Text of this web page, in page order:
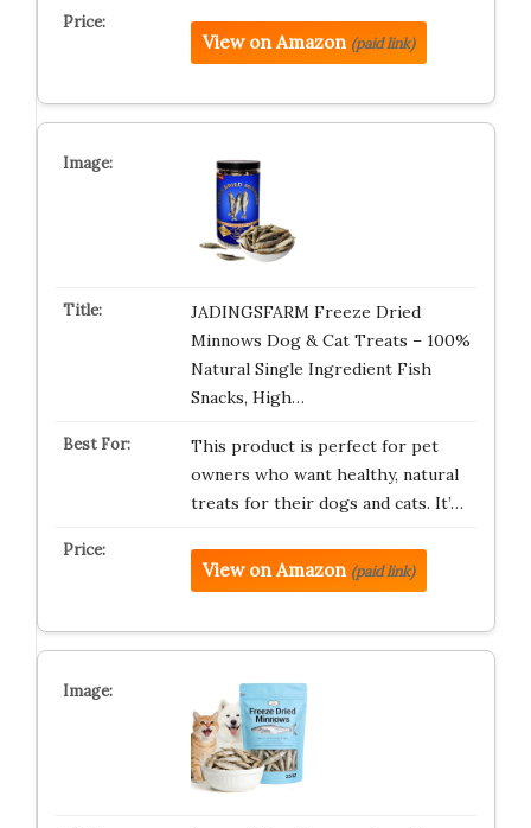
View on Amazon (paid link)
JADINGSFARM Freeze Dried
Minnows Dog & Cat Treats – 100%
Natural Single Ingredient Fish
Snacks, High…
This product is perfect for pet
owners who want healthy, natural
treats for their dogs and cats. It’…
View on Amazon (paid link)